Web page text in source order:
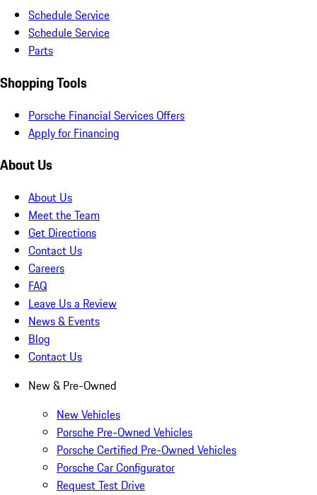
Schedule Service
Schedule Service
Parts
Shopping Tools
Porsche Financial Services Offers
Apply for Financing
About Us
About Us
Meet the Team
Get Directions
Contact Us
Careers
FAQ
Leave Us a Review
News & Events
Blog
Contact Us
New & Pre-Owned
New Vehicles
Porsche Pre-Owned Vehicles
Porsche Certified Pre-Owned Vehicles
Porsche Car Configurator
Request Test Drive